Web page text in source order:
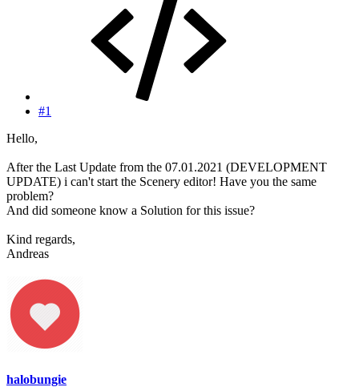
#1
Hello,
After the Last Update from the 07.01.2021 (DEVELOPMENT
UPDATE) i can't start the Scenery editor! Have you the same
problem?
And did someone know a Solution for this issue?
Kind regards,
Andreas
halobungie